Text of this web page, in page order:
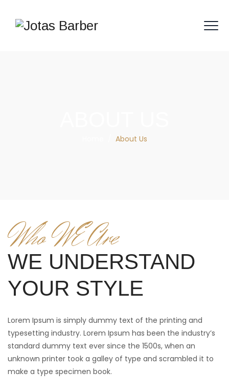
About Us
Who WE Are
WE UNDERSTAND
YOUR STYLE
Lorem Ipsum is simply dummy text of the printing and
typesetting industry. Lorem Ipsum has been the industry’s
standard dummy text ever since the 1500s, when an
unknown printer took a galley of type and scrambled it to
make a type specimen book.